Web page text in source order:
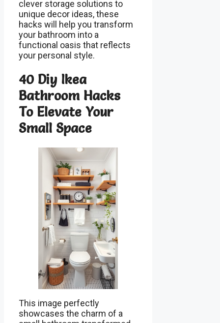
clever storage solutions to
unique decor ideas, these
hacks will help you transform
your bathroom into a
functional oasis that reflects
your personal style.
40 Diy Ikea
Bathroom Hacks
To Elevate Your
Small Space
This image perfectly
showcases the charm of a